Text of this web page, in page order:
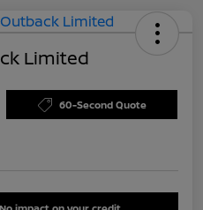
Limited
60-Second Quote